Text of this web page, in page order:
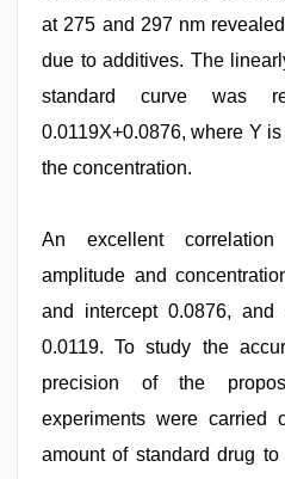
at 275 and 297 nm
due to additives. The
standard curve was
0.0119X+0.0876, where Y
the concentration.
An excellent
amplitude and
and intercept 0.0876,
0.0119. To study the
precision of the
experiments were carried
amount of standard drug